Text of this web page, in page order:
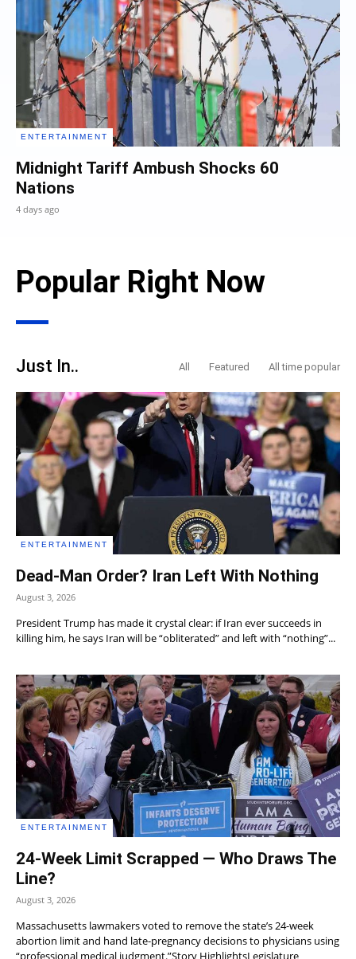
ENTERTAINMENT
Midnight Tariff Ambush Shocks 60
Nations
4 days ago
Popular Right Now
Just In.. All Featured All time popular
ENTERTAINMENT
Dead-Man Order? Iran Left With Nothing
August 3, 2026
President Trump has made it crystal clear: if Iran ever succeeds in
killing him, he says Iran will be “obliterated” and left with “nothing”...
ENTERTAINMENT
24-Week Limit Scrapped — Who Draws The
Line?
August 3, 2026
Massachusetts lawmakers voted to remove the state’s 24-week
abortion limit and hand late-pregnancy decisions to physicians using
“professional medical judgment.”Story HighlightsLegislature